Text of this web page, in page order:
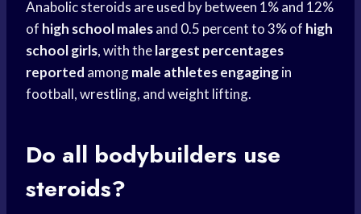
Anabolic steroids are used by between 1% and 12%
of high school malesand 0.5 percent to 3% of high
school girls, with thelargest percentages
reported amongmale athletes engagingin
football, wrestling, and weight lifting.
Do all bodybuilders use
steroids?